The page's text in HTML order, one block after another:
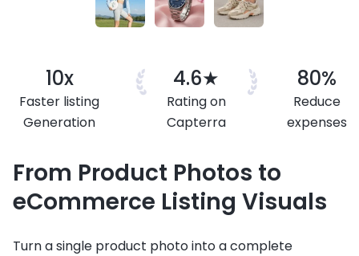
10x
Faster listing
Generation
4.6★
Rating on
Capterra
80%
Reduce
expenses
From Product Photos to
eCommerce Listing Visuals
Turn a single product photo into a complete